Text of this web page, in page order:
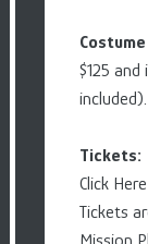
$125
included).
Tickets:
Click
Tickets